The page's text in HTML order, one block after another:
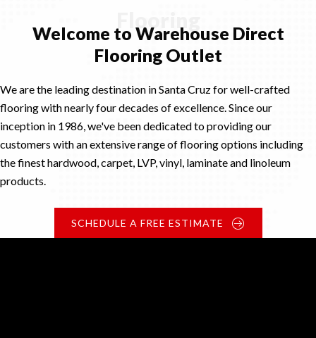
Welcome to Warehouse Direct
Flooring Outlet
We are the leading destination in Santa Cruz for well-crafted
flooring with nearly four decades of excellence. Since our
inception in 1986, we've been dedicated to providing our
customers with an extensive range of flooring options including
the finest hardwood, carpet, LVP, vinyl, laminate and linoleum
products.
SCHEDULE A FREE ESTIMATE